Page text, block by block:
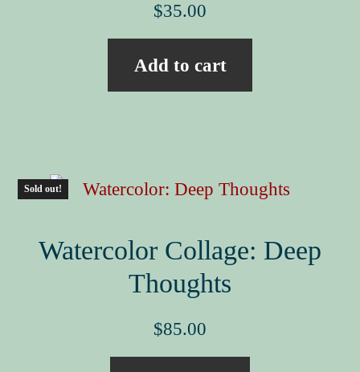
$35.00
Add to cart
Sold out!
Watercolor Collage: Deep
Thoughts
$85.00